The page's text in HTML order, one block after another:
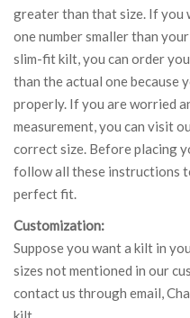
greater than that size. If you
one number smaller than
slim-fit kilt, you can order
than the actual one
properly. If you are worried
measurement, you can visit
correct size. Before placing
follow all these instructions
perfect fit.
Customization:
Suppose you want a kilt in
sizes not mentioned in our
contact us through email,